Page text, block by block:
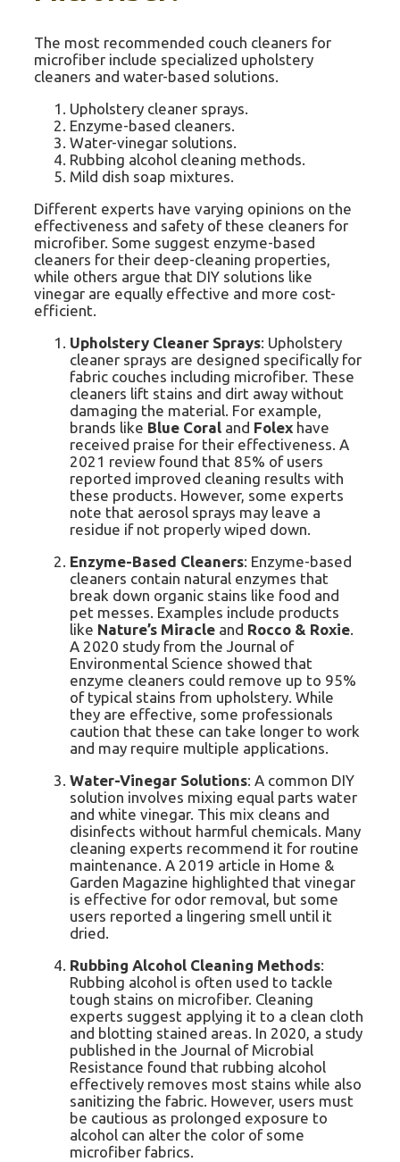
The most recommended couch cleaners for
microfiber include specialized upholstery
cleaners and water-based solutions.
Upholstery cleaner sprays.
Enzyme-based cleaners.
Water-vinegar solutions.
Rubbing alcohol cleaning methods.
Mild dish soap mixtures.
Different experts have varying opinions on the
effectiveness and safety of these cleaners for
microfiber. Some suggest enzyme-based
cleaners for their deep-cleaning properties,
while others argue that DIY solutions like
vinegar are equally effective and more cost-
efficient.
Upholstery Cleaner Sprays: Upholstery
cleaner sprays are designed specifically for
fabric couches including microfiber. These
cleaners lift stains and dirt away without
damaging the material. For example,
brands like Blue Coral and Folex have
received praise for their effectiveness. A
2021 review found that 85% of users
reported improved cleaning results with
these products. However, some experts
note that aerosol sprays may leave a
residue if not properly wiped down.
Enzyme-Based Cleaners: Enzyme-based
cleaners contain natural enzymes that
break down organic stains like food and
pet messes. Examples include products
like Nature’s Miracle and Rocco & Roxie.
A 2020 study from the Journal of
Environmental Science showed that
enzyme cleaners could remove up to 95%
of typical stains from upholstery. While
they are effective, some professionals
caution that these can take longer to work
and may require multiple applications.
Water-Vinegar Solutions: A common DIY
solution involves mixing equal parts water
and white vinegar. This mix cleans and
disinfects without harmful chemicals. Many
cleaning experts recommend it for routine
maintenance. A 2019 article in Home &
Garden Magazine highlighted that vinegar
is effective for odor removal, but some
users reported a lingering smell until it
dried.
Rubbing Alcohol Cleaning Methods:
Rubbing alcohol is often used to tackle
tough stains on microfiber. Cleaning
experts suggest applying it to a clean cloth
and blotting stained areas. In 2020, a study
published in the Journal of Microbial
Resistance found that rubbing alcohol
effectively removes most stains while also
sanitizing the fabric. However, users must
be cautious as prolonged exposure to
alcohol can alter the color of some
microfiber fabrics.